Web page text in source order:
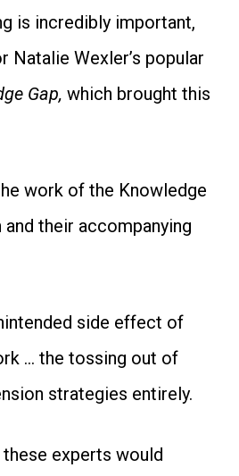
is incredibly important,
Natalie Wexler’s popular
Gap,which brought this
work of the Knowledge
their accompanying
side effect of
… the tossing out of
strategies entirely.
these experts would